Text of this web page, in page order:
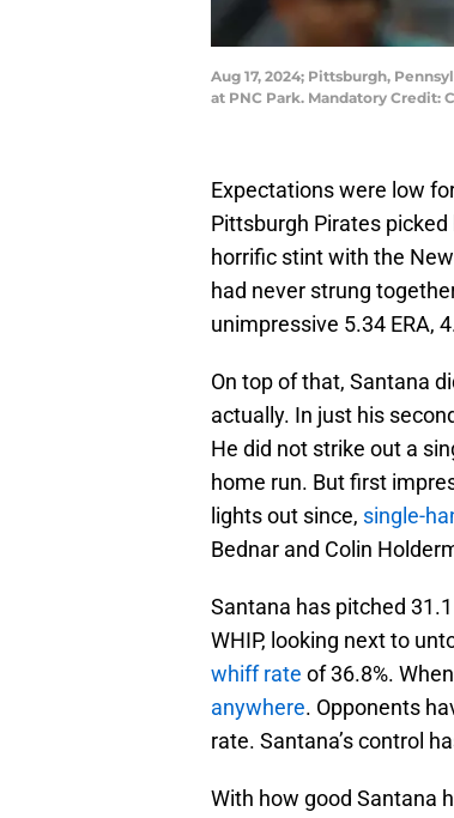
Aug 17, 2024; Pittsburgh,
at PNC Park. Mandatory Credit:
Expectations were low
Pittsburgh Pirates
horrific stint with the
had never strung
unimpressive 5.34 ERA,
On top of that, Santana
actually. In just his
He did not strike out a
home run. But first
lights out since, single-
Bednar and Colin
Santana has pitched
WHIP, looking next to
whiff rate of 36.8%.
anywhere. Opponents
rate. Santana’s control
With how good Santana